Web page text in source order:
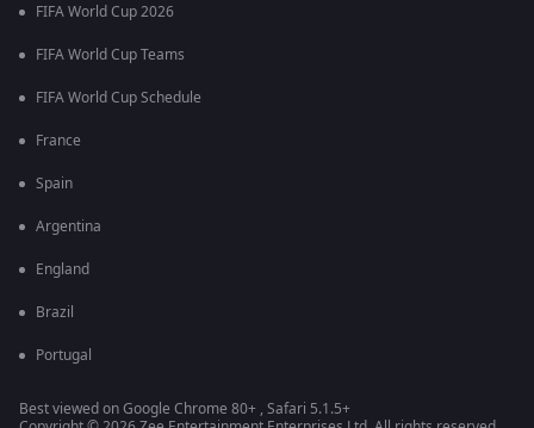
FIFA World Cup 2026
FIFA World Cup Teams
FIFA World Cup Schedule
France
Spain
Argentina
England
Brazil
Portugal
Best viewed on Google Chrome 80+ , Safari 5.1.5+